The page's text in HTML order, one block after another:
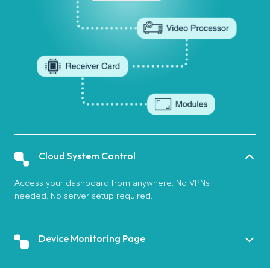
Cloud System Control
Access your dashboard from anywhere. No VPNs
needed. No server setup required.
Device Monitoring Page